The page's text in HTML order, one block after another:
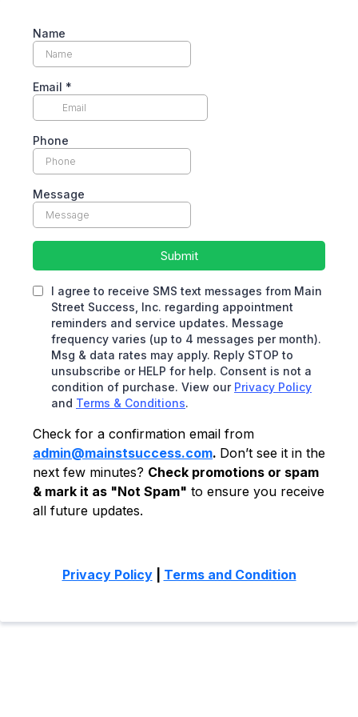
Name
Email *
Phone
Message
Submit
I agree to receive SMS text messages from Main
Street Success, Inc. regarding appointment
reminders and service updates. Message
frequency varies (up to 4 messages per month).
Msg & data rates may apply. Reply STOP to
unsubscribe or HELP for help. Consent is not a
condition of purchase. View our Privacy Policy
and Terms & Conditions.
Check for a confirmation email from
admin@mainstsuccess.com. Don’t see it in the
next few minutes? Check promotions or spam
& mark it as "Not Spam" to ensure you receive
all future updates.
Privacy Policy| Terms and Condition